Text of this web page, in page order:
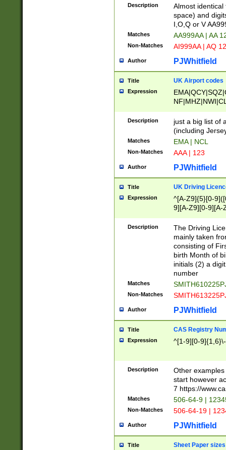
Description
Almost
space) and
I,O,Q or V
Matches AA999AA | AA
Non-Matches AI999AA | AQ
Author PJWhitfield
Title UK Airport codes
Expression
Description
just a big list of
(including
Matches EMA | NCL
Non-Matches AAA | 123
Author PJWhitfield
Title UK Driving
Expression
^[A-Z9]{5}[0-
9][A-Z9][0-9][A-
Description
The Driving
mainly taken
consisting of
birth Month of
initials (2) a
number
Matches
Non-Matches
Author PJWhitfield
Title CAS Registry
Expression ^[1-9][0-
Description
Other
start however
7 https://
Matches 506-64-9 |
Non-Matches 506-64-19 |
Author PJWhitfield
Title Sheet Paper sizes